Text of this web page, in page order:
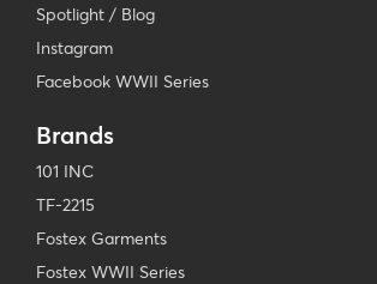
Spotlight / Blog
Instagram
Facebook WWII Series
Brands
101 INC
TF-2215
Fostex Garments
Fostex WWII Series